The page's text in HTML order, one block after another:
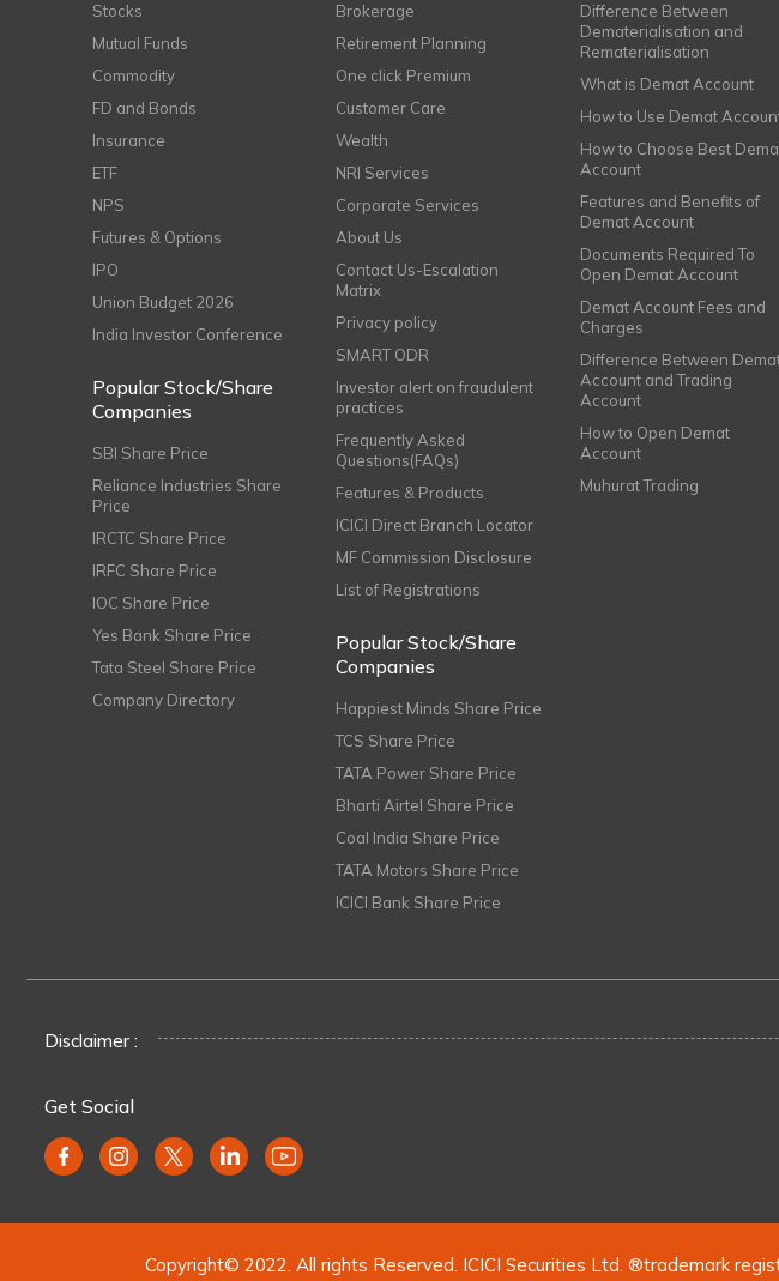
Stocks
Mutual Funds
Commodity
FD and Bonds
Insurance
ETF
NPS
Futures & Options
IPO
Union Budget 2026
India Investor Conference
Popular Stock/Share
Companies
SBI Share Price
Reliance Industries Share
Price
IRCTC Share Price
IRFC Share Price
IOC Share Price
Yes Bank Share Price
Tata Steel Share Price
Company Directory
Brokerage
Retirement Planning
One click Premium
Customer Care
Wealth
NRI Services
Corporate Services
About Us
Contact Us-Escalation
Matrix
Privacy policy
SMART ODR
Investor alert on fraudulent
practices
Frequently Asked
Questions(FAQs)
Features & Products
ICICI Direct Branch Locator
MF Commission Disclosure
List of Registrations
Popular Stock/Share
Companies
Happiest Minds Share Price
TCS Share Price
TATA Power Share Price
Bharti Airtel Share Price
Coal India Share Price
TATA Motors Share Price
ICICI Bank Share Price
Difference Between
Dematerialisation and
Rematerialisation
What is Demat Account
How to Use Demat
How to Choose Best
Account
Features and Benefits of
Demat Account
Documents Required To
Open Demat Account
Demat Account Fees and
Charges
Difference Between
Account and Trading
Account
How to Open Demat
Account
Muhurat Trading
Disclaimer :
Get Social
Copyright© 2022. All rights Reserved. ICICI Securities Ltd. ®trademark